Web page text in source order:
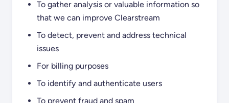
To gather analysis or valuable information so
that we can improve Clearstream
To detect, prevent and address technical
issues
For billing purposes
To identify and authenticate users
To prevent fraud and spam